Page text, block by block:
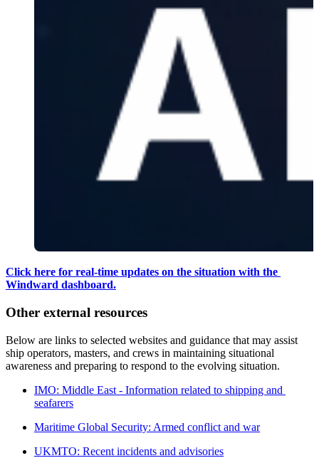
Click here for real-time updates on the situation with the
Windward dashboard.
Other external resources
Below are links to selected websites and guidance that may assist
ship operators, masters, and crews in maintaining situational
awareness and preparing to respond to the evolving situation.
IMO: Middle East - Information related to shipping and
seafarers
Maritime Global Security: Armed conflict and war
UKMTO: Recent incidents and advisories